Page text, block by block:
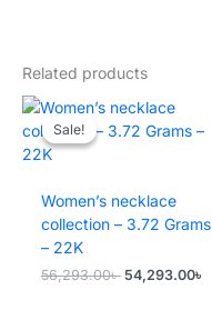
Related products
Sale!
Sale!
Women’s necklace
collection – 3.72 Grams
– 22K
56,293.00৳ Original
54,293.00৳